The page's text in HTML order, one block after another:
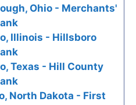
Ohio - Merchants'
Illinois - Hillsboro
Texas - Hill County
North Dakota - First